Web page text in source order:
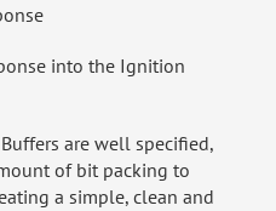
into the Ignition
are well specified,
of bit packing to
a simple, clean and